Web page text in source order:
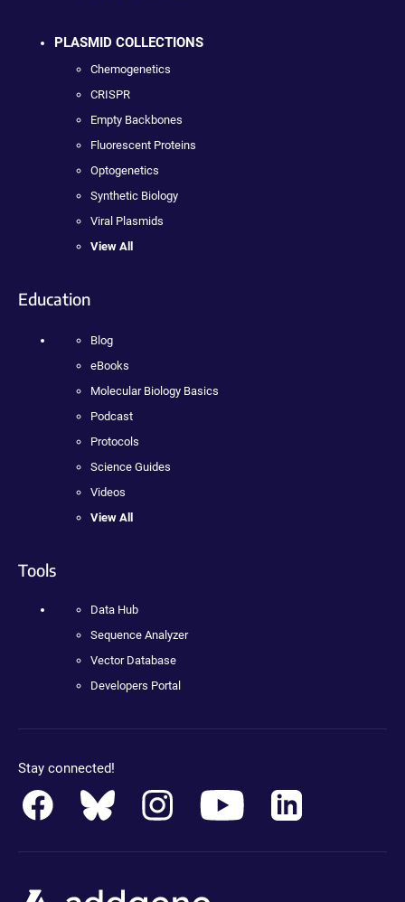
PLASMID COLLECTIONS
Chemogenetics
CRISPR
Empty Backbones
Fluorescent Proteins
Optogenetics
Synthetic Biology
Viral Plasmids
View All
Education
Blog
eBooks
Molecular Biology Basics
Podcast
Protocols
Science Guides
Videos
View All
Tools
Data Hub
Sequence Analyzer
Vector Database
Developers Portal
Stay connected!